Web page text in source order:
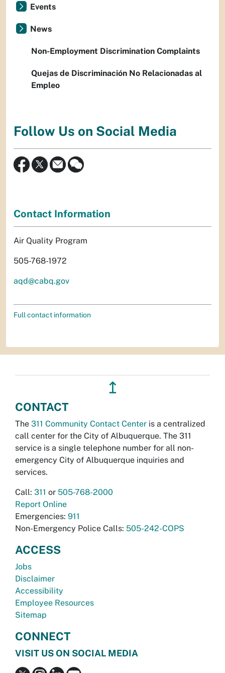
Events
News
Non-Employment Discrimination Complaints
Quejas de Discriminación No Relacionadas al
Empleo
Follow Us on Social Media
Contact Information
Air Quality Program
505-768-1972
aqd@cabq.gov
Full contact information
↥
CONTACT
The 311 Community Contact Center is a centralized
call center for the City of Albuquerque. The 311
service is a single telephone number for all non-
emergency City of Albuquerque inquiries and
services.
Call: 311 or 505-768-2000
Report Online
Emergencies: 911
Non-Emergency Police Calls: 505-242-COPS
ACCESS
Jobs
Disclaimer
Accessibility
Employee Resources
Sitemap
CONNECT
VISIT US ON SOCIAL MEDIA